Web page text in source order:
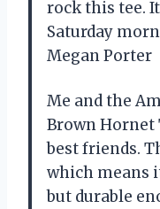
rock this tee.
Saturday
Megan Porter
Me and the
Brown Hornet
best friends.
which means
but durable